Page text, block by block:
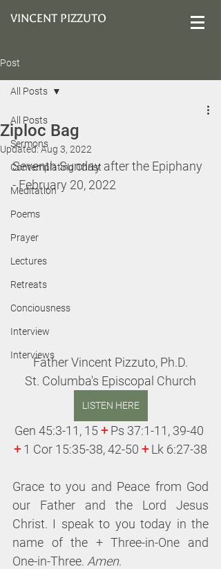
VINCENT PIZZUTO
Post
All Posts
Sermons
Contemplating Christ
Meditation
Poems
Prayer
Lectures
Retreats
Conciousness
Interview
Interviews
All Posts
Ziploc Bag
Updated:Aug 3, 2022
Seventh Sunday after the Epiphany
- February 20, 2022
Father Vincent Pizzuto, Ph.D.
St. Columba's Episcopal Church
LISTEN HERE
Gen 45:3-11, 15 + Ps 37:1-11, 39-40
+ 1 Cor 15:35-38, 42-50 + Lk 6:27-38
Grace to you and Peace from God
our Father and the Lord Jesus
Christ. I speak to you today in the
name of the + Three-in-One and
One-in-Three. Amen.